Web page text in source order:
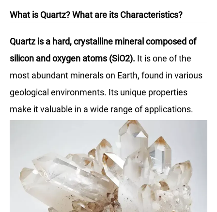
What is Quartz? What are its Characteristics?
Quartz is a hard, crystalline mineral composed of
silicon and oxygen atoms (SiO2). It is one of the
most abundant minerals on Earth, found in various
geological environments. Its unique properties
make it valuable in a wide range of applications.